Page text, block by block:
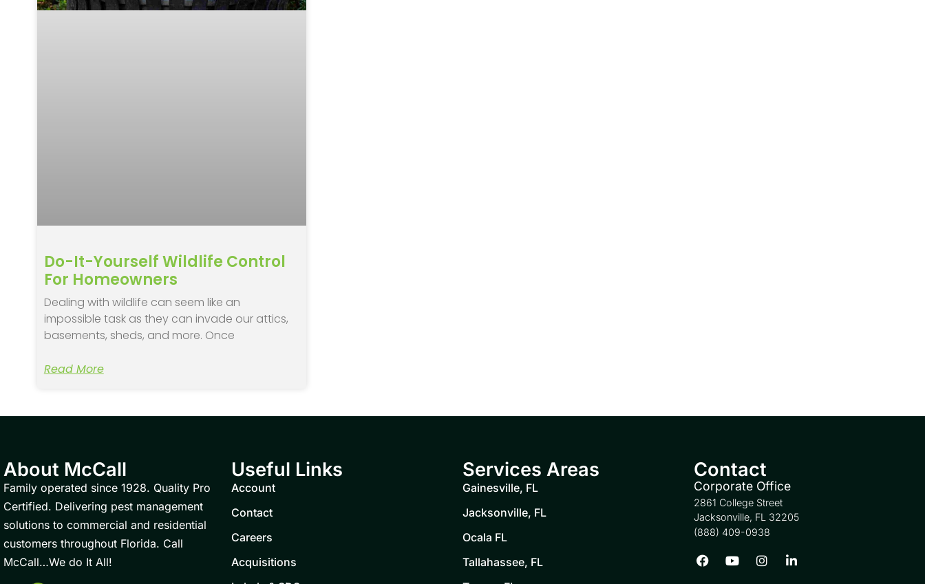
Do-It-Yourself Wildlife Control
For Homeowners
Dealing with wildlife can seem like an
impossible task as they can invade our attics,
basements, sheds, and more. Once
Read More
About McCall
Family operated since 1928. Quality Pro
Certified. Delivering pest management
solutions to commercial and residential
customers throughout Florida. Call
McCall…We do It All!
Useful Links
Account
Contact
Careers
Acquisitions
Services Areas
Gainesville, FL
Jacksonville, FL
Ocala FL
Tallahassee, FL
Contact
Corporate Office
2861 College Street
Jacksonville, FL 32205
(888) 409-0938